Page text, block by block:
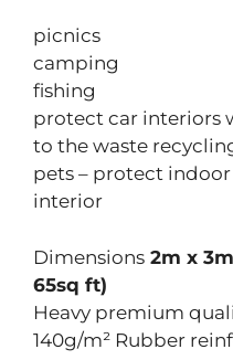
picnics
camping
fishing
protect car interiors
to the waste
pets – protect
interior
Dimensions 2m x
65sq ft)
Heavy premium
140g/m² Rubber